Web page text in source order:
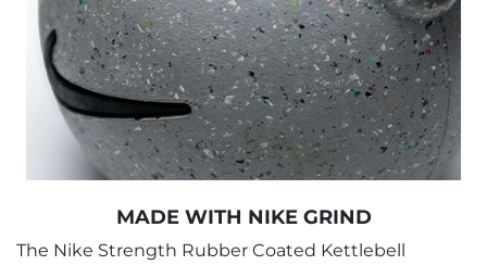
MADE WITH NIKE GRIND
The Nike Strength Rubber Coated Kettlebell